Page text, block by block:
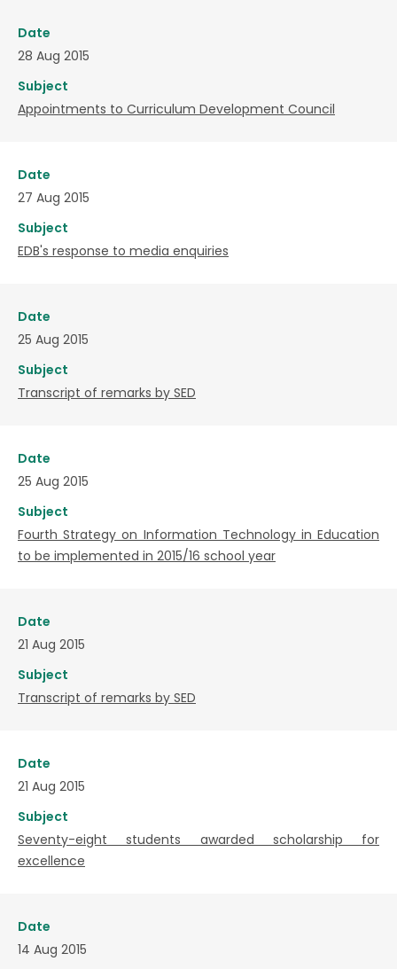
Date
28 Aug 2015
Subject
Appointments to Curriculum Development Council
Date
27 Aug 2015
Subject
EDB's response to media enquiries
Date
25 Aug 2015
Subject
Transcript of remarks by SED
Date
25 Aug 2015
Subject
Fourth Strategy on Information Technology in Education
to be implemented in 2015/16 school year
Date
21 Aug 2015
Subject
Transcript of remarks by SED
Date
21 Aug 2015
Subject
Seventy-eight students awarded scholarship for
excellence
Date
14 Aug 2015